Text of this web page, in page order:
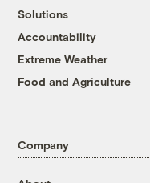
Solutions
Accountability
Extreme Weather
Food and Agriculture
Company